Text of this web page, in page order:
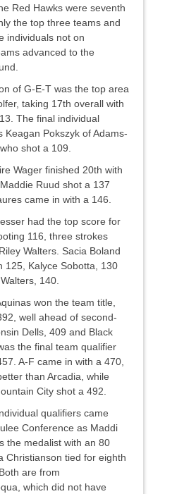
Red Hawks were seventh
the top three teams and
individuals not on
advanced to the
of G-E-T was the top area
taking 17th overall with
The final individual
Keagan Pokszyk of Adams-
shot a 109.
Wager finished 20th with
Ruud shot a 137
came in with a 146.
had the top score for
116, three strokes
Walters. Sacia Boland
125, Kalyce Sobotta, 130
140.
won the team title,
well ahead of second-
Dells, 409 and Black
the final team qualifier
A-F came in with a 470,
than Arcadia, while
City shot a 492.
qualifiers came
Conference as Maddi
the medalist with an 80
Christianson tied for eighth
are from
which did not have